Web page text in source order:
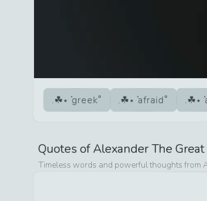
greek afraid
Quotes ofAlexander The Great
Timeless words and powerful thoughts from